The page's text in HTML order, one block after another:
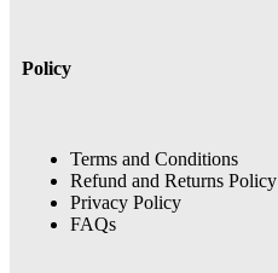
Policy
Terms and Conditions
Refund and Returns Policy
Privacy Policy
FAQs